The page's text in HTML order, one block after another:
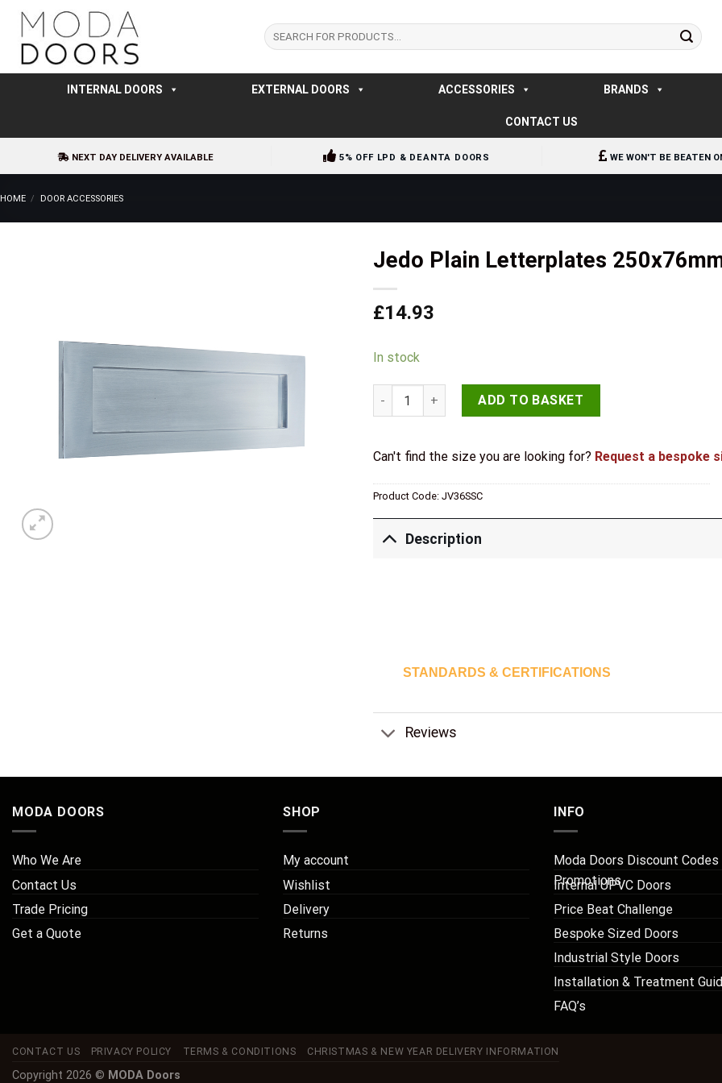
Skip
content
Search
for:
INTERNAL DOORS EXTERNAL DOORS ACCESSORIES BRANDS
CONTACT US
NEXT DAY DELIVERY AVAILABLE 5% OFF LPD & DEANTA DOORS WE WON'T BE BEATEN
HOME / DOOR ACCESSORIES
Jedo Plain Letterplates
£14.93
In stock
Jedo Plain Letterplates 250x76mm Satin Chrome quantity
ADD TO BASKET
Can't find the size you are looking for? Request a bespoke
Product Code: JV36SSC
Description
STANDARDS & CERTIFICATIONS
Reviews
MODA DOORS
Who We Are
Contact Us
Trade Pricing
Get a Quote
SHOP
My account
Wishlist
Delivery
Returns
INFO
Moda Doors Discount Codes
Promotions
Internal UPVC Doors
Price Beat Challenge
Bespoke Sized Doors
Industrial Style Doors
Installation & Treatment
FAQ’s
CONTACT US PRIVACY POLICY TERMS & CONDITIONS CHRISTMAS & NEW YEAR DELIVERY INFORMATION
Copyright 2026 © MODA Doors